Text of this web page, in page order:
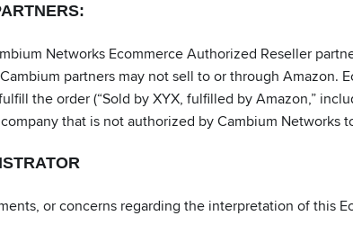
Networks Ecommerce Authorized Reseller
partners may not sell to or through
the order (“Sold by XYX, fulfilled by Amazon,”
that is not authorized by Cambium
or concerns regarding the interpretation of this